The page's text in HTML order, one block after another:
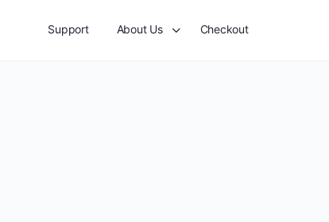
Support About Us Checkout